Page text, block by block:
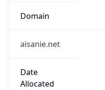
Domain
aisanie.net
Date
Allocated